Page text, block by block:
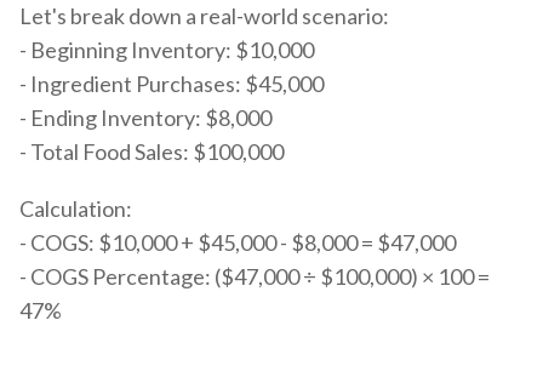
Let's break down a real-world scenario:
- Beginning Inventory: $10,000
- Ingredient Purchases: $45,000
- Ending Inventory: $8,000
- Total Food Sales: $100,000
Calculation:
- COGS: $10,000 + $45,000 - $8,000 = $47,000
- COGS Percentage: ($47,000 ÷ $100,000) × 100 =
47%